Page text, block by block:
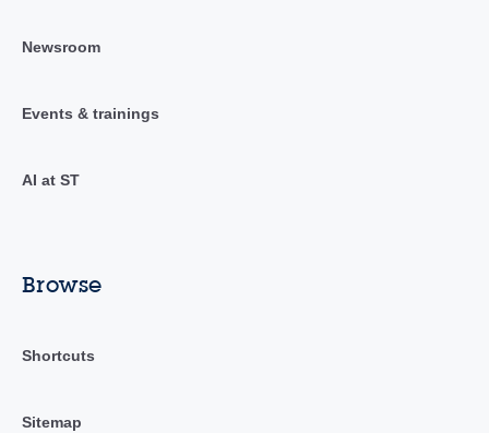
Newsroom
Events & trainings
AI at ST
Browse
Shortcuts
Sitemap